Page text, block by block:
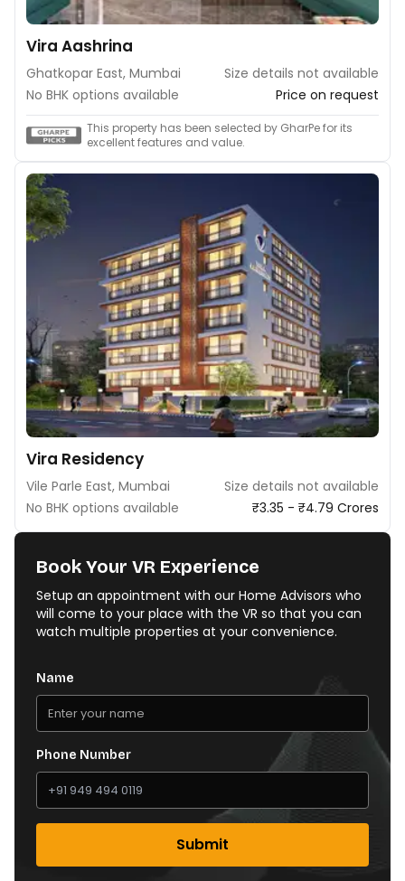
Vira Aashrina
Ghatkopar East, Mumbai
Size details not available
No BHK options available
Price on request
This property has been selected by GharPe for its
excellent features and value.
Vira Residency
Vile Parle East, Mumbai
Size details not available
No BHK options available
₹3.35 - ₹4.79 Crores
Book Your VR Experience
Setup an appointment with our Home Advisors who
will come to your place with the VR so that you can
watch multiple properties at your convenience.
Name
Phone Number
Submit